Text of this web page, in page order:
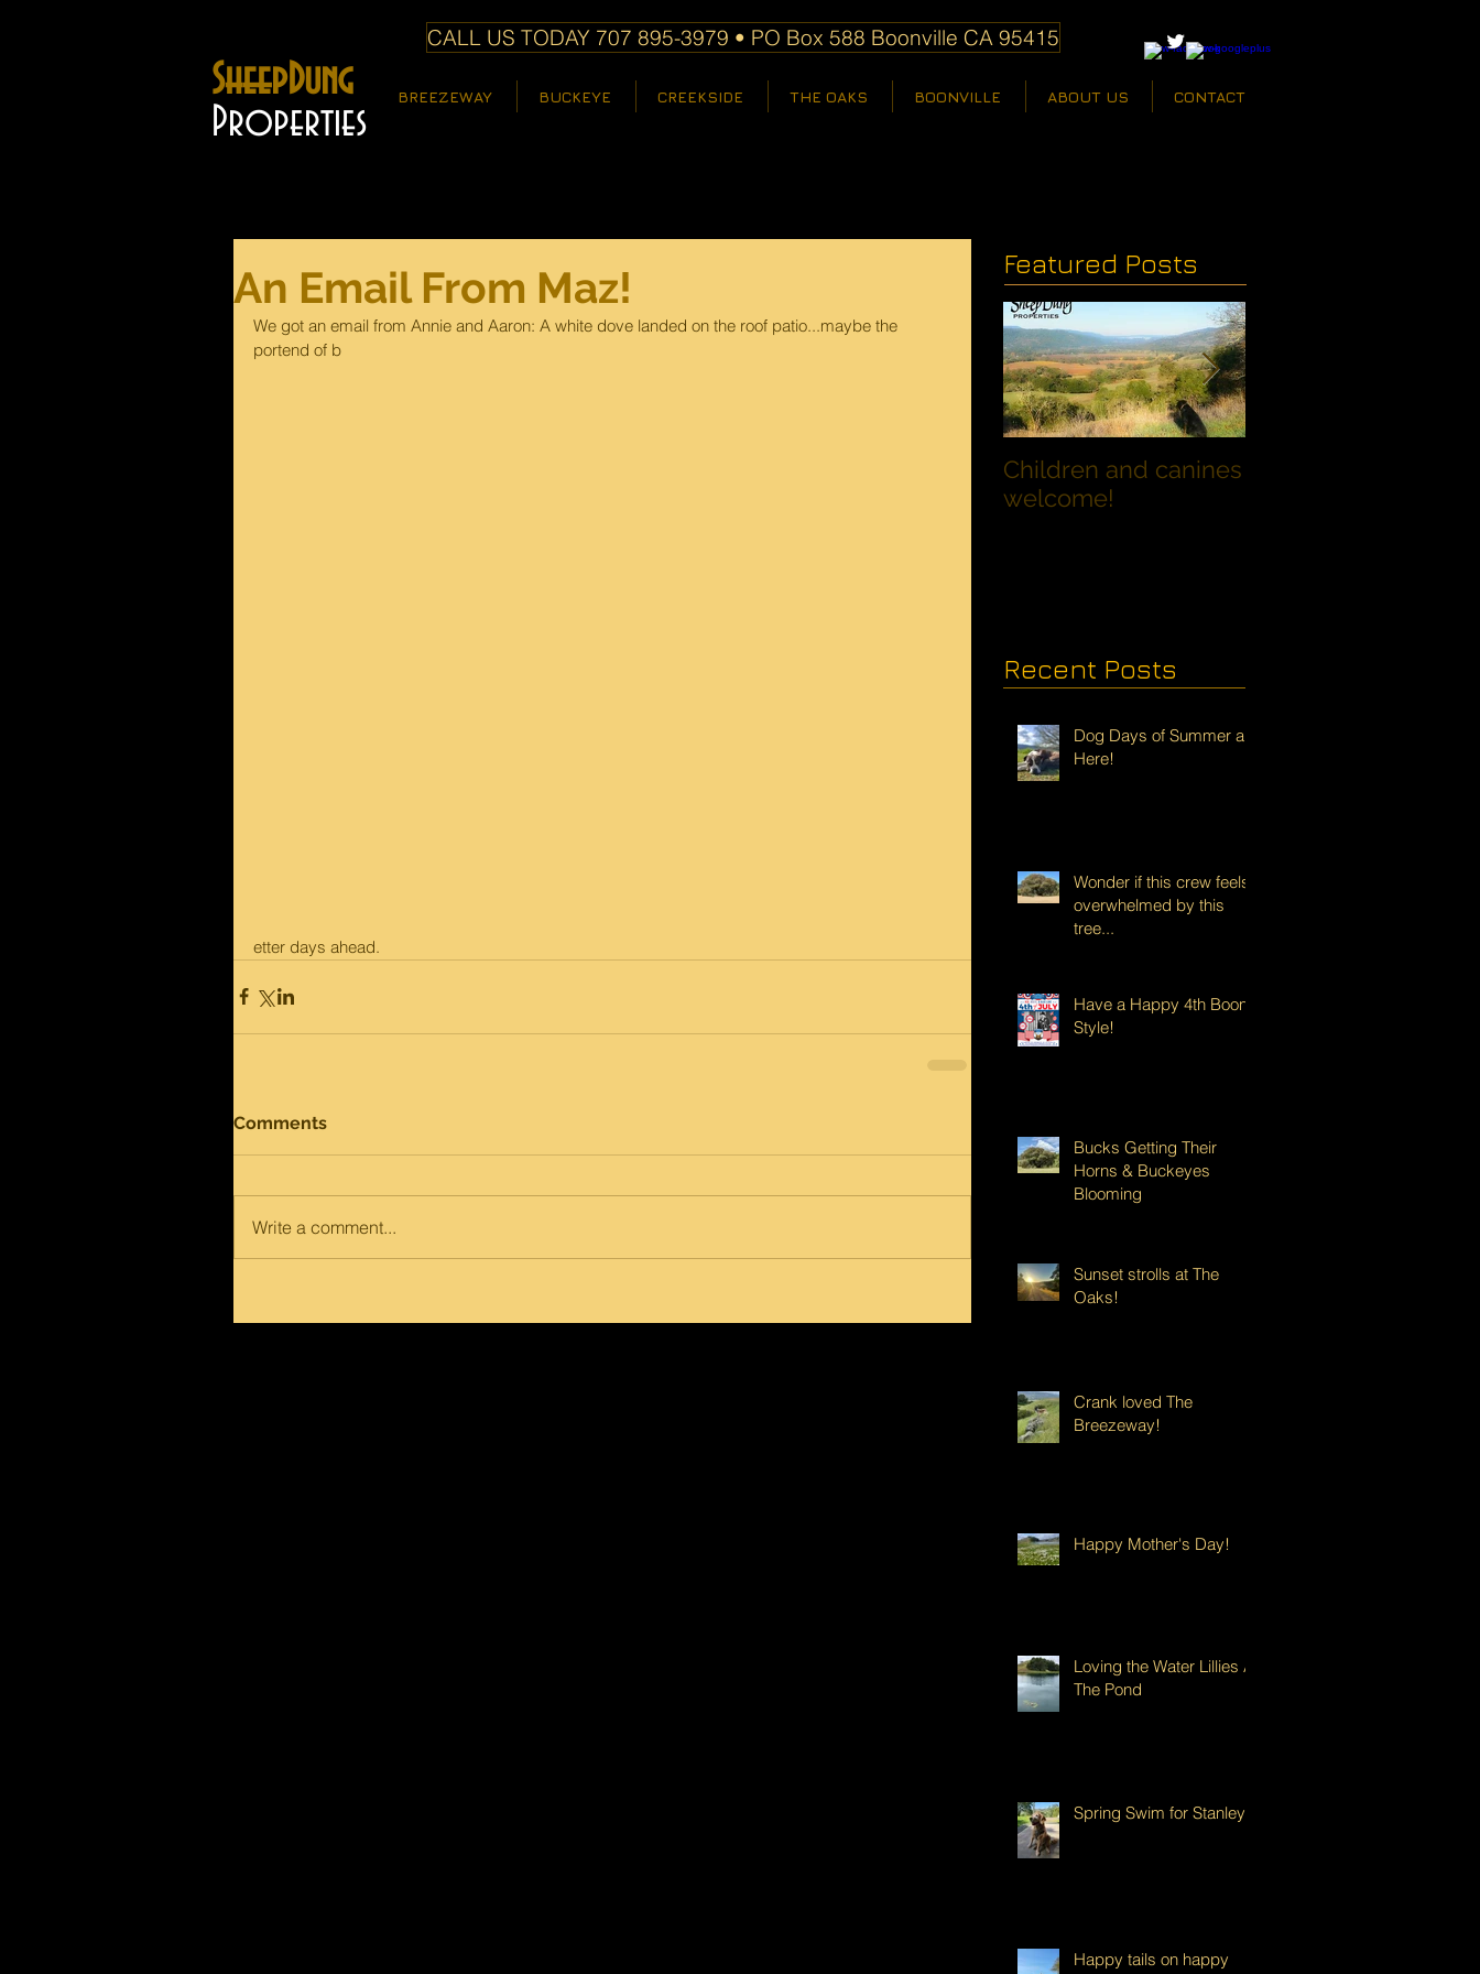
SheepDung
Properties
CALL US TODAY 707 895-3979 • PO Box 588 Boonville CA 95415
BREEZEWAY BUCKEYE CREEKSIDE THE OAKS BOONVILLE ABOUT US CONTACT
An Email From Maz!
We got an email from Annie and Aaron: A white dove landed on the roof patio...maybe the
portend of b
etter days ahead.
Comments
Write a comment...
Featured Posts
Children and canines
welcome!
Recent Posts
Dog Days of Summer are
Here!
Wonder if this crew feels
overwhelmed by this
tree...
Have a Happy 4th Boont
Style!
Bucks Getting Their
Horns & Buckeyes
Blooming
Sunset strolls at The
Oaks!
Crank loved The
Breezeway!
Happy Mother's Day!
Loving the Water Lillies At
The Pond
Spring Swim for Stanley!
Happy tails on happy